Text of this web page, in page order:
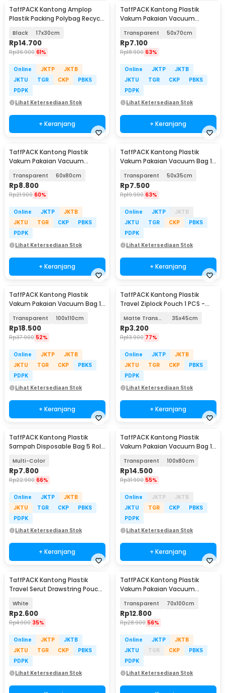
TaffPACK Kantong Amplop
Plastik Packing Polybag Recycle
Black 17x30cm
Rp14.700
Rp36.900 61%
Online JKTP
JKTB
JKTU
TGR CKP
PBKS
PDPK
Lihat Ketersediaan Stok
+ Keranjang
TaffPACK Kantong Plastik
Vakum Pakaian Vacuum
1000
Transparent 50x70cm
Rp7.100
Rp18.900 63%
Online JKTP
JKTB
JKTU
TGR CKP
PBKS
PDPK
Lihat Ketersediaan Stok
+ Keranjang
TaffPACK Kantong Plastik
Vakum Pakaian Vacuum
1000
Transparent 60x80cm
Rp8.800
Rp21.900 60%
Online JKTP
JKTB
JKTU
TGR CKP
PBKS
PDPK
Lihat Ketersediaan Stok
+ Keranjang
TaffPACK Kantong Plastik
Vakum Pakaian Vacuum Bag 1
Transparent 50x35cm
Rp7.500
Rp19.900 63%
Online JKTP
JKTB
JKTU
TGR CKP
PBKS
PDPK
Lihat Ketersediaan Stok
+ Keranjang
TaffPACK Kantong Plastik
Vakum Pakaian Vacuum Bag 1
Transparent 100x110cm
Rp18.500
Rp37.900 52%
Online JKTP
JKTB
JKTU
TGR CKP
PBKS
PDPK
Lihat Ketersediaan Stok
+ Keranjang
TaffPACK Kantong Plastik
Travel Ziplock Pouch 1 PCS -
Matte Transparant 35x45cm
Rp3.200
Rp13.900 77%
Online JKTP
JKTB
JKTU
TGR CKP
PBKS
PDPK
Lihat Ketersediaan Stok
+ Keranjang
TaffPACK Kantong Plastik
Sampah Disposable Bag 5 Roll
Multi-Color
Rp7.800
Rp22.900 66%
Online JKTP
JKTB
JKTU
TGR CKP
PBKS
PDPK
Lihat Ketersediaan Stok
+ Keranjang
TaffPACK Kantong Plastik
Vakum Pakaian Vacuum Bag 1
Transparent 100x80cm
Rp14.500
Rp31.900 55%
Online JKTP
JKTB
JKTU
TGR CKP
PBKS
PDPK
Lihat Ketersediaan Stok
+ Keranjang
TaffPACK Kantong Plastik
Travel Serut Drawstring Pouch
White
Rp2.600
Rp4.000 35%
Online JKTP
JKTB
JKTU
TGR CKP
PBKS
PDPK
Lihat Ketersediaan Stok
TaffPACK Kantong Plastik
Vakum Pakaian Vacuum
1000
Transparent 70x100cm
Rp12.800
Rp28.900 56%
Online JKTP
JKTB
JKTU
TGR CKP
PBKS
PDPK
Lihat Ketersediaan Stok